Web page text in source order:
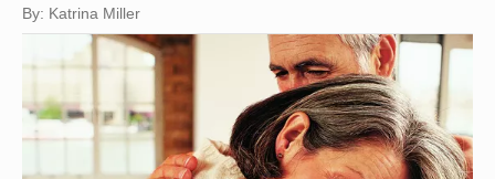
By: Katrina Miller